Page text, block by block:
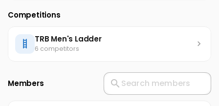
Competitions
TRB Men's Ladder
6 competitors
Members